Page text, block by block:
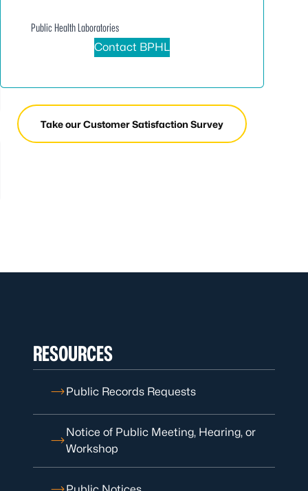
Public Health Laboratories
Contact BPHL
Take our Customer Satisfaction Survey
RESOURCES
Public Records Requests
Notice of Public Meeting, Hearing, or
Workshop